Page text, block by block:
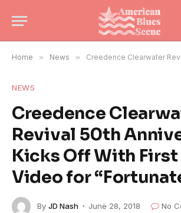
Home » News » Creedence Clearwater Revival 50th Anniversary Kicks Off
NEWS
Creedence
Revival 50th
Kicks Off With First
Video for
By JD Nash June 28, 2018
No